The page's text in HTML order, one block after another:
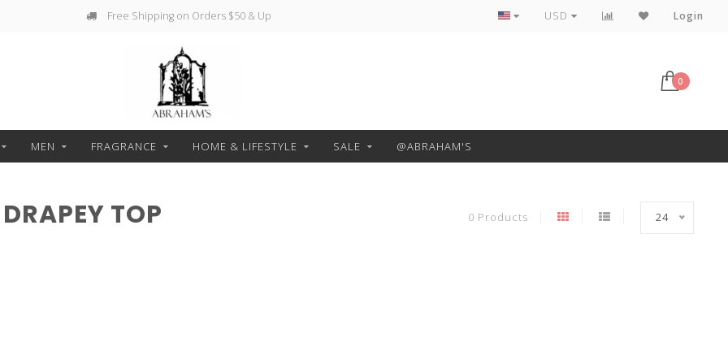
Free Shipping on Orders $50 & Up Free Pickup or Local Delivery
USD Login
0
MEN FRAGRANCE HOME & LIFESTYLE SALE @ABRAHAM'S
TOP 0 Products 24